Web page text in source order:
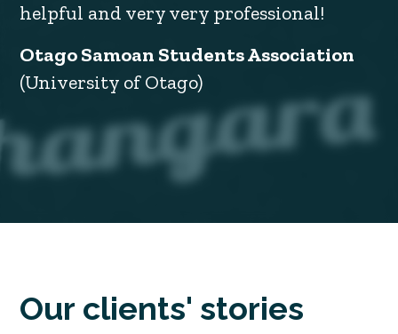
helpful and very very professional!
Otago Samoan Students Association
(University of Otago)
Our clients' stories